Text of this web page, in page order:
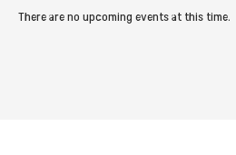
There are no upcoming events at this time.